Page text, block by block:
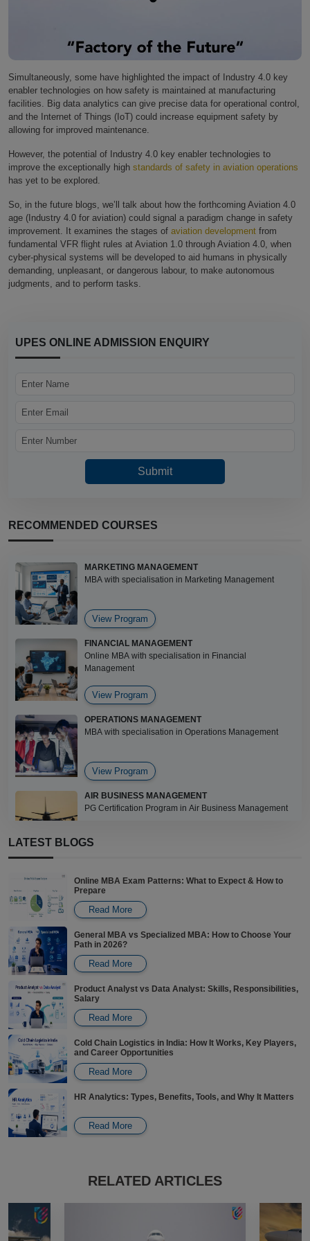
Simultaneously, some have highlighted the impact of Industry 4.0 key
enabler technologies on how safety is maintained at manufacturing
facilities. Big data analytics can give precise data for operational control,
and the Internet of Things (IoT) could increase equipment safety by
allowing for improved maintenance.
However, the potential of Industry 4.0 key enabler technologies to
improve the exceptionally high standards of safety in aviation operations
has yet to be explored.
So, in the future blogs, we’ll talk about how the forthcoming Aviation 4.0
age (Industry 4.0 for aviation) could signal a paradigm change in safety
improvement. It examines the stages of aviation development from
fundamental VFR flight rules at Aviation 1.0 through Aviation 4.0, when
cyber-physical systems will be developed to aid humans in physically
demanding, unpleasant, or dangerous labour, to make autonomous
judgments, and to perform tasks.
UPES ONLINE ADMISSION ENQUIRY
RECOMMENDED COURSES
MARKETING MANAGEMENT
MBA with specialisation in Marketing Management
View Program
FINANCIAL MANAGEMENT
Online MBA with specialisation in Financial
Management
View Program
OPERATIONS MANAGEMENT
MBA with specialisation in Operations Management
View Program
AIR BUSINESS MANAGEMENT
PG Certification Program in Air Business Management
View Program
Certificate in Project Management
LATEST BLOGS
Online MBA Exam Patterns: What to Expect & How to
Prepare
Read More
General MBA vs Specialized MBA: How to Choose Your
Path in 2026?
Read More
Product Analyst vs Data Analyst: Skills, Responsibilities,
Salary
Read More
Cold Chain Logistics in India: How It Works, Key Players,
and Career Opportunities
Read More
HR Analytics: Types, Benefits, Tools, and Why It Matters
Read More
Read More
Revenue Analytics: Key Aspects, Software, Examples,
RELATED ARTICLES